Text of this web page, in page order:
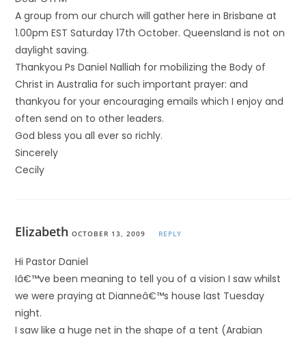
A group from our church will gather here in Brisbane at
1.00pm EST Saturday 17th October. Queensland is not on
daylight saving.
Thankyou Ps Daniel Nalliah for mobilizing the Body of
Christ in Australia for such important prayer: and
thankyou for your encouraging emails which I enjoy and
often send on to other leaders.
God bless you all ever so richly.
Sincerely
Cecily
Elizabeth OCTOBER 13, 2009 REPLY
Hi Pastor Daniel
Iâ€™ve been meaning to tell you of a vision I saw whilst
we were praying at Dianneâ€™s house last Tuesday
night.
I saw like a huge net in the shape of a tent (Arabian